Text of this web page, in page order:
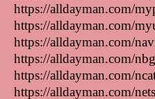
https://alldayman.com/
https://alldayman.com/
https://alldayman.com/
https://alldayman.com/
https://alldayman.com/
https://alldayman.com/